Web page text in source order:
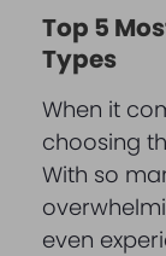
Top 5
Types
When it
choosing
With so
even